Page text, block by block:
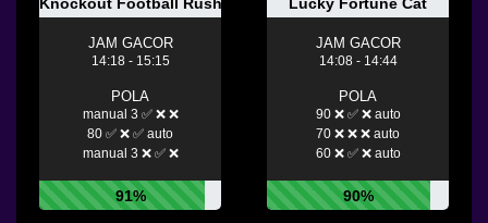
Knockout Football Rush
JAM GACOR
14:18 - 15:15
POLA
manual 3 ✅ ❌ ❌
80 ✅ ❌ ✅ auto
manual 3 ❌ ✅ ❌
91%
Lucky Fortune Cat
JAM GACOR
14:08 - 14:44
POLA
90 ❌ ✅ ❌ auto
70 ❌ ❌ ❌ auto
60 ❌ ✅ ❌ auto
90%